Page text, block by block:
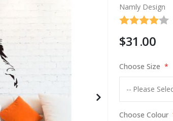
Namly Design
$31.00
Choose Size
Choose Colour